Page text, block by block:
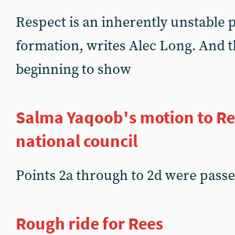
Respect is an inherently unstable
formation, writes Alec Long. And
beginning to show
Salma Yaqoob's motion to
national council
Points 2a through to 2d were
Rough ride for Rees